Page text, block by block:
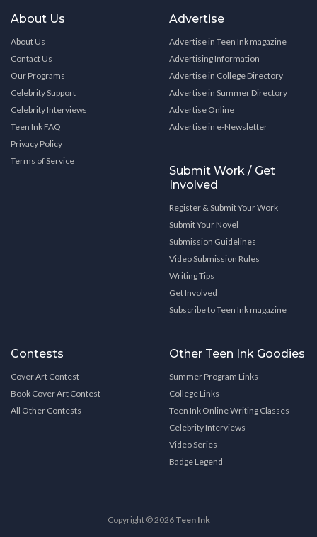
About Us
About Us
Contact Us
Our Programs
Celebrity Support
Celebrity Interviews
Teen Ink FAQ
Privacy Policy
Terms of Service
Advertise
Advertise in Teen Ink magazine
Advertising Information
Advertise in College Directory
Advertise in Summer Directory
Advertise Online
Advertise in e-Newsletter
Submit Work / Get
Involved
Register & Submit Your Work
Submit Your Novel
Submission Guidelines
Video Submission Rules
Writing Tips
Get Involved
Subscribe to Teen Ink magazine
Contests
Cover Art Contest
Book Cover Art Contest
All Other Contests
Other Teen Ink Goodies
Summer Program Links
College Links
Teen Ink Online Writing Classes
Celebrity Interviews
Video Series
Badge Legend
Copyright © 2026 Teen Ink